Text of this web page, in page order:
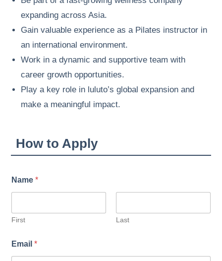
expanding across Asia.
Gain valuable experience as a Pilates instructor in
an international environment.
Work in a dynamic and supportive team with
career growth opportunities.
Play a key role in luluto’s global expansion and
make a meaningful impact.
How to Apply
n
u
e
Name*
First Last
Email*